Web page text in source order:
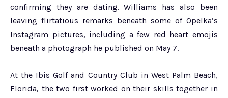
confirming they are dating. Williams has also been
leaving flirtatious remarks beneath some of Opelka’s
Instagram pictures, including a few red heart emojis
beneath a photograph he published on May 7.
At the Ibis Golf and Country Club in West Palm Beach,
Florida, the two first worked on their skills together in